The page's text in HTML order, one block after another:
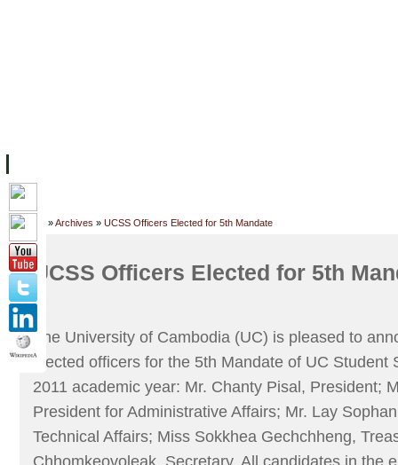
Home »Archives » UCSS Officers Elected for 5th Mandate
UCSS Officers Elected for 5th
The University of Cambodia (UC) is pleased to
elected officers for the 5th Mandate of UC Student
2011 academic year: Mr. Chanty Pisal, President;
President for Administrative Affairs; Mr. Lay
Technical Affairs; Miss Sokkhea Gechchheng,
Chhomkeovoleak, Secretary. All candidates in the